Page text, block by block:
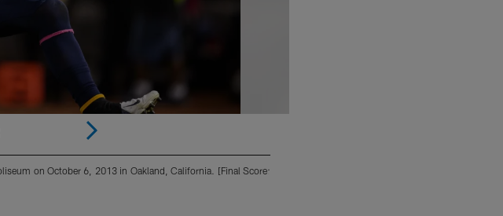
on October 6, 2013 in Oakland, California. [Final Score: